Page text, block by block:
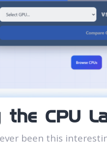
the CPU
been this